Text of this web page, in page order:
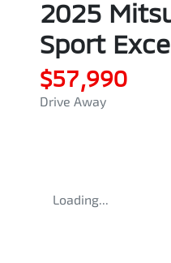
2025
Sport
$57,990
Drive Away
Loading...